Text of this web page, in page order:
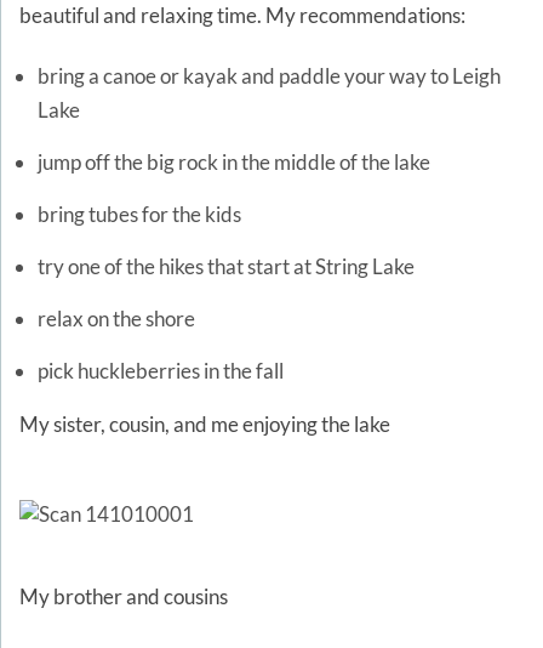
beautiful and relaxing time. My recommendations:
bring a canoe or kayak and paddle your way to Leigh
Lake
jump off the big rock in the middle of the lake
bring tubes for the kids
try one of the hikes that start at String Lake
relax on the shore
pick huckleberries in the fall
My sister, cousin, and me enjoying the lake
My brother and cousins